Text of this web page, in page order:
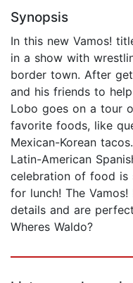
Synopsis
In this new Vamos!
in a show with
border town. After
and his friends to
Lobo goes on a tour
favorite foods, like
Mexican-Korean
Latin-American
celebration of food is
for lunch! The
details and are
Wheres Waldo?